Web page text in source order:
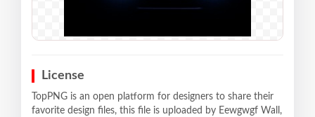
License
TopPNG is an open platform for designers to share their
favorite design files, this file is uploaded by Eewgwgf Wall,